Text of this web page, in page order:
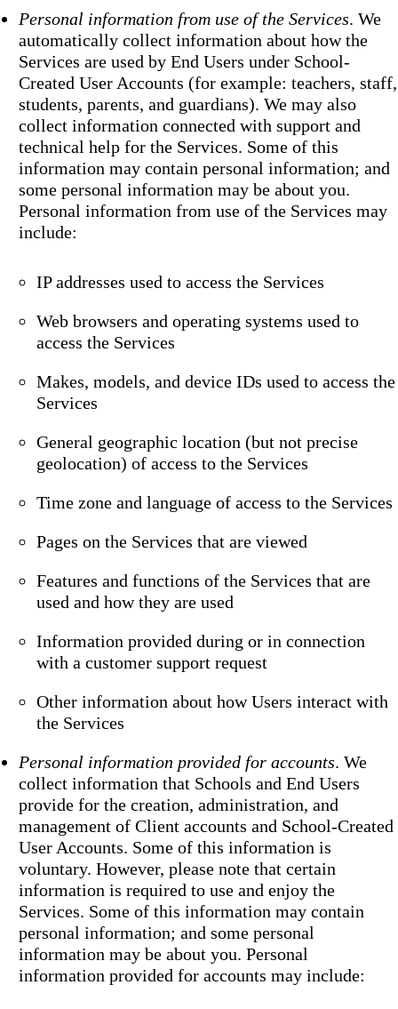
Personal information from use of the Services. We
automatically collect information about how the
Services are used by End Users under School-
Created User Accounts (for example: teachers, staff,
students, parents, and guardians). We may also
collect information connected with support and
technical help for the Services. Some of this
information may contain personal information; and
some personal information may be about you.
Personal information from use of the Services may
include:
IP addresses used to access the Services
Web browsers and operating systems used to
access the Services
Makes, models, and device IDs used to access the
Services
General geographic location (but not precise
geolocation) of access to the Services
Time zone and language of access to the Services
Pages on the Services that are viewed
Features and functions of the Services that are
used and how they are used
Information provided during or in connection
with a customer support request
Other information about how Users interact with
the Services
Personal information provided for accounts. We
collect information that Schools and End Users
provide for the creation, administration, and
management of Client accounts and School-Created
User Accounts. Some of this information is
voluntary. However, please note that certain
information is required to use and enjoy the
Services. Some of this information may contain
personal information; and some personal
information may be about you. Personal
information provided for accounts may include: